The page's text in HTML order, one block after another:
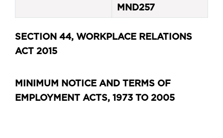
MND257
SECTION 44, WORKPLACE RELATIONS
ACT 2015
MINIMUM NOTICE AND TERMS OF
EMPLOYMENT ACTS, 1973 TO 2005